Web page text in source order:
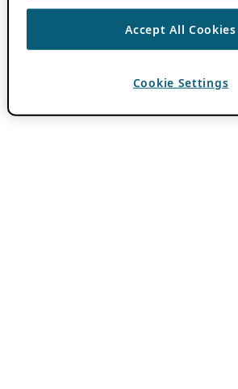
Accept All Cookies
Cookie Settings